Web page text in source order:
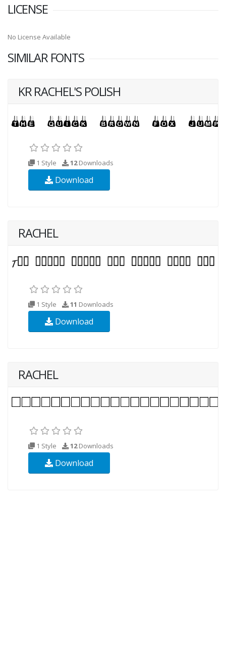
LICENSE
No License Available
SIMILAR FONTS
KR RACHEL'S POLISH
1 Style 12Downloads
Download
RACHEL
1 Style 11 Downloads
Download
RACHEL
1 Style 12Downloads
Download